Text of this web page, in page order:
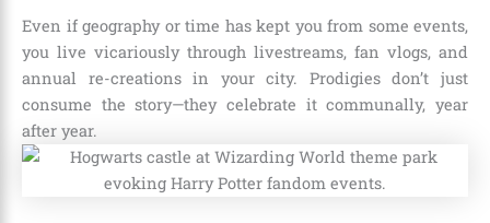
Even if geography or time has kept you from some events,
you live vicariously through livestreams, fan vlogs, and
annual re-creations in your city. Prodigies don’t just
consume the story—they celebrate it communally, year
after year.